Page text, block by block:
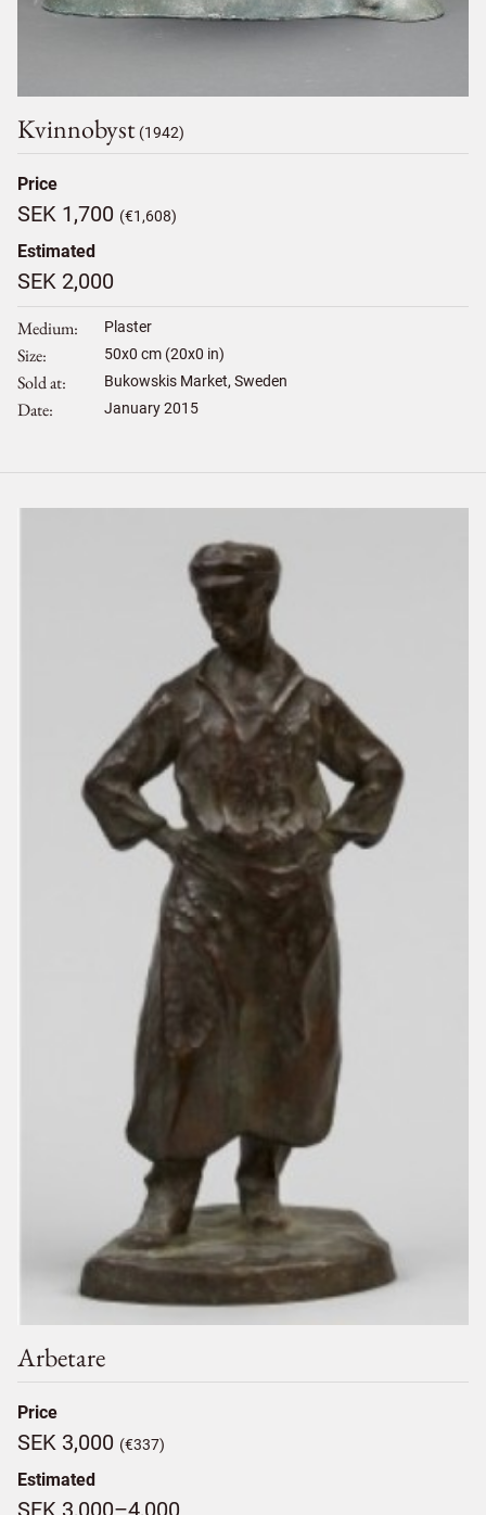
Kvinnobyst (1942)
Price
SEK 1,700 (€1,608)
Estimated
SEK 2,000
Medium Plaster
Size 50x0 cm (20x0 in)
Sold at Bukowskis Market, Sweden
Date January 2015
Arbetare
Price
SEK 3,000 (€337)
Estimated
SEK 3,000–4,000